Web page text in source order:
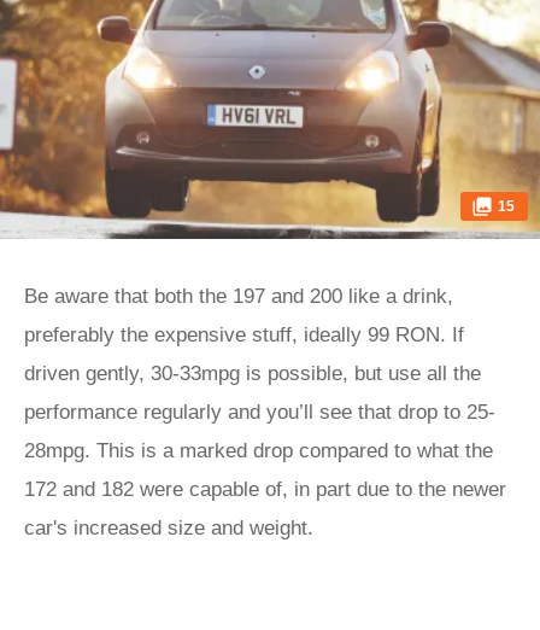
15
Be aware that both the 197 and 200 like a drink,
preferably the expensive stuff, ideally 99 RON. If
driven gently, 30-33mpg is possible, but use all the
performance regularly and you’ll see that drop to 25-
28mpg. This is a marked drop compared to what the
172 and 182 were capable of, in part due to the newer
car's increased size and weight.